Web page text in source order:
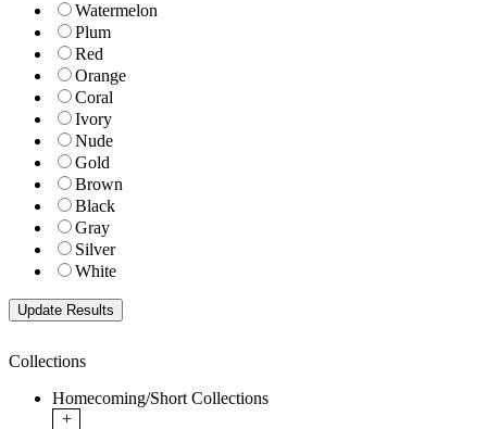
Watermelon
Plum
Red
Orange
Coral
Ivory
Nude
Gold
Brown
Black
Gray
Silver
White
Collections
Homecoming/Short Collections
+